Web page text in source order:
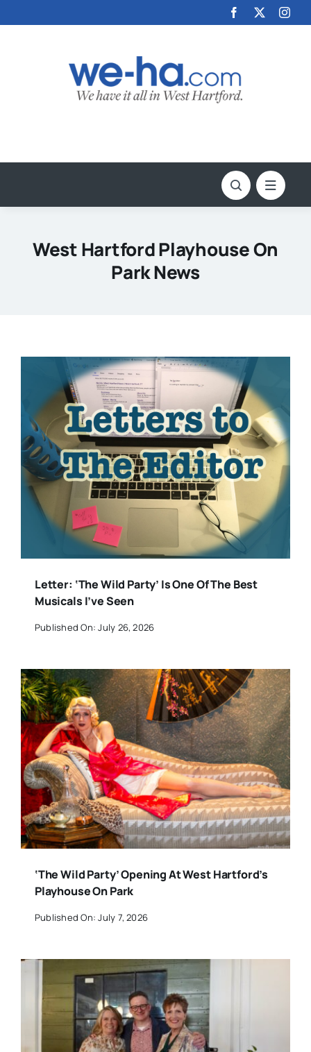
to
West Hartford Playhouse On
Park News
Letter: ‘The Wild Party’ Is One Of The Best
Musicals I’ve Seen
Published On: July 26, 2026
‘The Wild Party’ Opening At West Hartford’s
Playhouse On Park
Published On: July 7, 2026